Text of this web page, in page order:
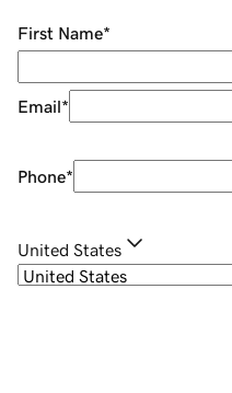
First Name*
Email*
Phone*
United States